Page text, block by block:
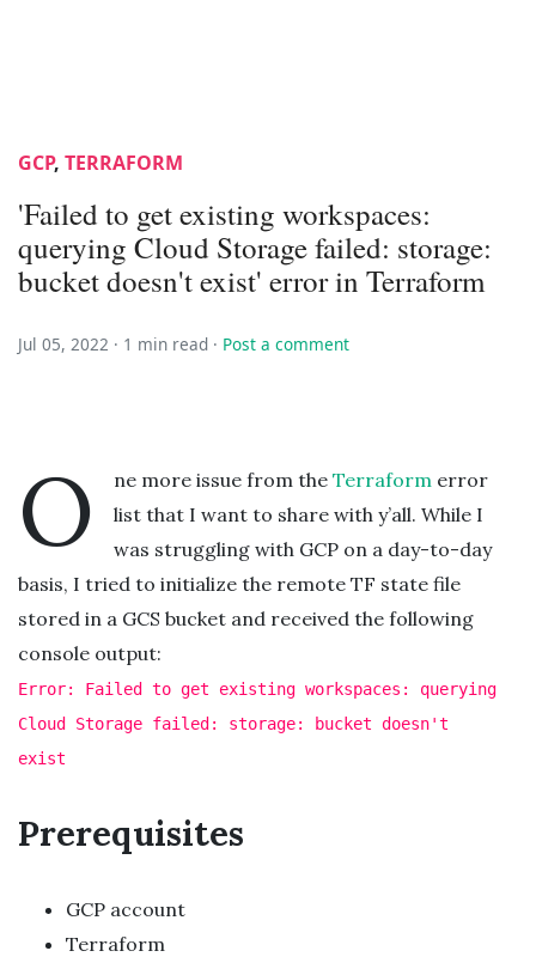
GCP, TERRAFORM
'Failed to get existing workspaces:
querying Cloud Storage failed: storage:
bucket doesn't exist' error in Terraform
Jul 05, 2022 · 1 min read · Post a comment
O ne more issue from the Terraform error
list that I want to share with y’all. While I
was struggling with GCP on a day-to-day
basis, I tried to initialize the remote TF state file
stored in a GCS bucket and received the following
console output:
Error: Failed to get existing workspaces: querying
Cloud Storage failed: storage: bucket doesn't
exist
Prerequisites
GCP account
Terraform